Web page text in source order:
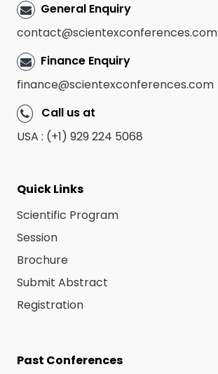
General Enquiry
contact@scientexconferences.com
Finance Enquiry
finance@scientexconferences.com
Call us at
USA : (+1) 929 224 5068
Quick Links
Scientific Program
Session
Brochure
Submit Abstract
Registration
Past Conferences